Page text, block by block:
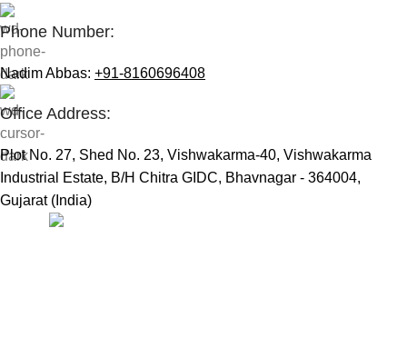
Phone Number:
Nadim Abbas: +91-8160696408
Office Address:
Plot No. 27, Shed No. 23, Vishwakarma-40, Vishwakarma
Industrial Estate, B/H Chitra GIDC, Bhavnagar - 364004,
Gujarat (India)